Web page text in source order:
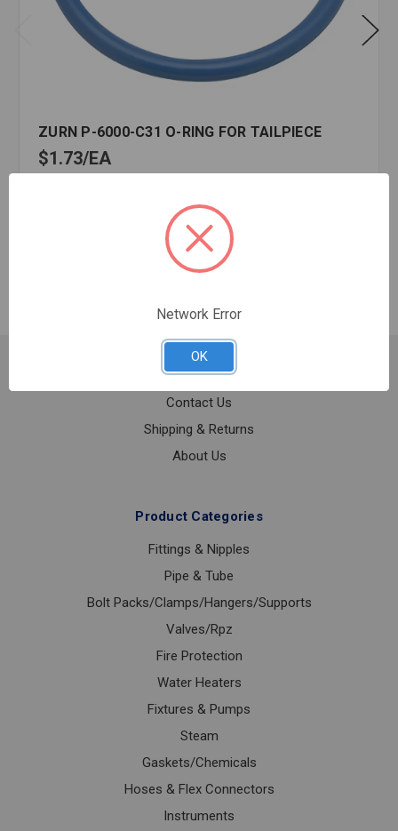
ZURN P-6000-C31 O-RING FOR TAILPIECE
$1.73 EA
Customer Service
Contact Us
Shipping & Returns
About Us
Product Categories
Fittings & Nipples
Pipe & Tube
Bolt Packs/Clamps/Hangers/Supports
Valves/Rpz
Fire Protection
Water Heaters
Fixtures & Pumps
Steam
Gaskets/Chemicals
Hoses & Flex Connectors
Instruments
Network Error
OK